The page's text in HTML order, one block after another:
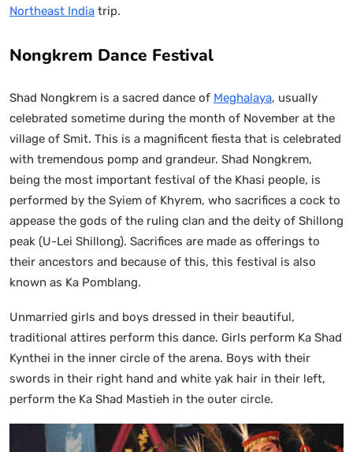
Northeast India trip.
Nongkrem Dance Festival
Shad Nongkrem is a sacred dance of Meghalaya, usually
celebrated sometime during the month of November at the
village of Smit. This is a magnificent fiesta that is celebrated
with tremendous pomp and grandeur. Shad Nongkrem,
being the most important festival of the Khasi people, is
performed by the Syiem of Khyrem, who sacrifices a cock to
appease the gods of the ruling clan and the deity of Shillong
peak (U-Lei Shillong). Sacrifices are made as offerings to
their ancestors and because of this, this festival is also
known as Ka Pomblang.
Unmarried girls and boys dressed in their beautiful,
traditional attires perform this dance. Girls perform Ka Shad
Kynthei in the inner circle of the arena. Boys with their
swords in their right hand and white yak hair in their left,
perform the Ka Shad Mastieh in the outer circle.